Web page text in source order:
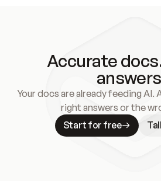
Accurate
Your docs are already feeding AI.
right answers or the
Start for free